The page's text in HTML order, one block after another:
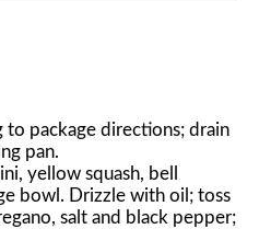
to package directions; drain
pan.
yellow squash, bell
bowl. Drizzle with oil; toss
salt and black pepper;